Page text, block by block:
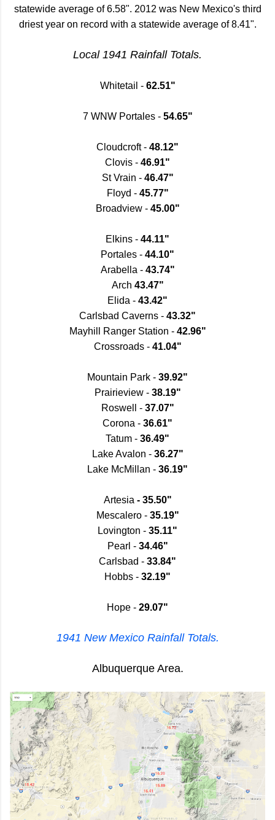
statewide average of 6.58". 2012 was New Mexico's third
driest year on record with a statewide average of 8.41".
Local 1941 Rainfall Totals.
Whitetail - 62.51"
7 WNW Portales - 54.65"
Cloudcroft - 48.12"
Clovis - 46.91"
St Vrain - 46.47"
Floyd -45.77"
Broadview -45.00"
Elkins - 44.11"
Portales - 44.10"
Arabella - 43.74"
Arch 43.47"
Elida - 43.42"
Carlsbad Caverns - 43.32"
Mayhill Ranger Station - 42.96"
Crossroads - 41.04"
Mountain Park - 39.92"
Prairieview - 38.19"
Roswell - 37.07"
Corona - 36.61"
Tatum - 36.49"
Lake Avalon -36.27"
Lake McMillan - 36.19"
Artesia - 35.50"
Mescalero - 35.19"
Lovington - 35.11"
Pearl - 34.46"
Carlsbad - 33.84"
Hobbs - 32.19"
Hope - 29.07"
1941 New Mexico Rainfall Totals.
Albuquerque Area.